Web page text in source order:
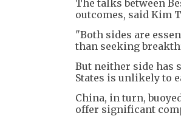
The talks between
outcomes, said Kim
"Both sides are
than seeking
But neither side has
States is unlikely to
China, in turn,
offer significant